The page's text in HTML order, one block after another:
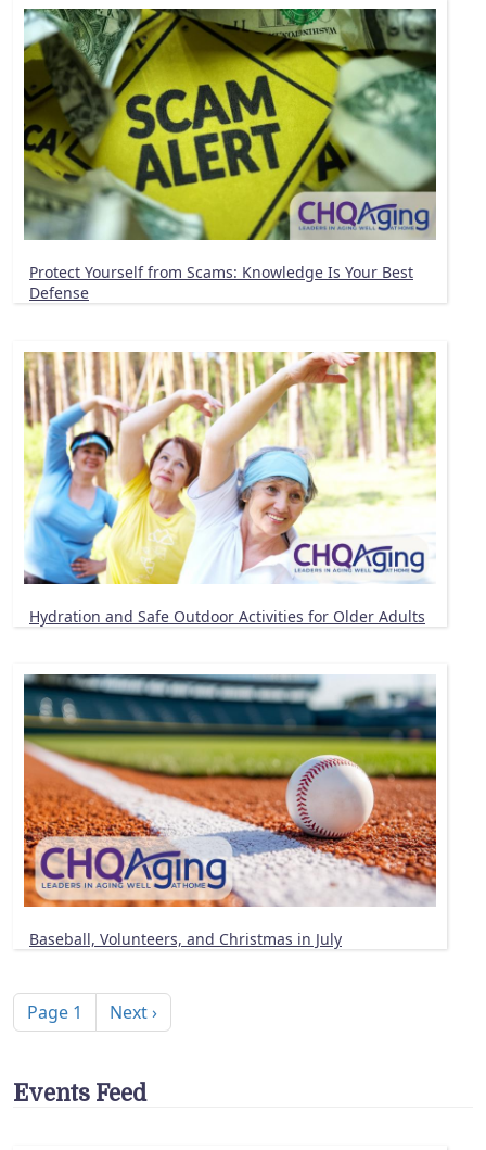
Protect Yourself from Scams: Knowledge Is Your Best
Defense
Hydration and Safe Outdoor Activities for Older Adults
Baseball, Volunteers, and Christmas in July
Page 1 Next page
Next ›
Events Feed